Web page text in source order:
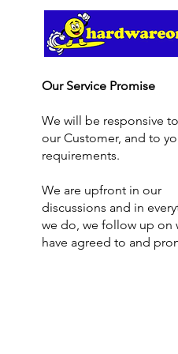
Our Service Promise
We will be responsive
our Customer, and to
requirements.
We are upfront in our
discussions and in
we do, we follow up on
have agreed to and